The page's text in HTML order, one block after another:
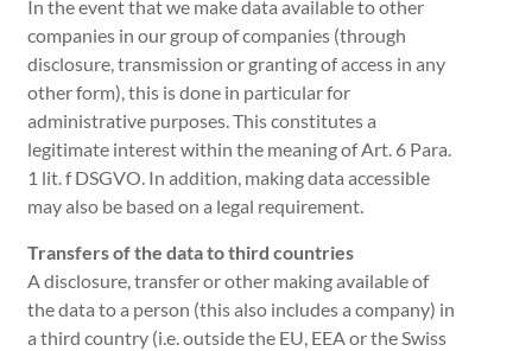
In the event that we make data available to other
companies in our group of companies (through
disclosure, transmission or granting of access in any
other form), this is done in particular for
administrative purposes. This constitutes a
legitimate interest within the meaning of Art. 6 Para.
1 lit. f DSGVO. In addition, making data accessible
may also be based on a legal requirement.
Transfers of the data to third countries
A disclosure, transfer or other making available of
the data to a person (this also includes a company) in
a third country (i.e. outside the EU, EEA or the Swiss